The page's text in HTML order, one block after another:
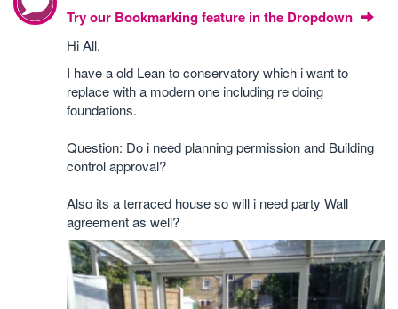
Try our Bookmarking feature in the Dropdown
Hi All,
I have a old Lean to conservatory which i want to
replace with a modern one including re doing
foundations.
Question: Do i need planning permission and Building
control approval?
Also its a terraced house so will i need party Wall
agreement as well?